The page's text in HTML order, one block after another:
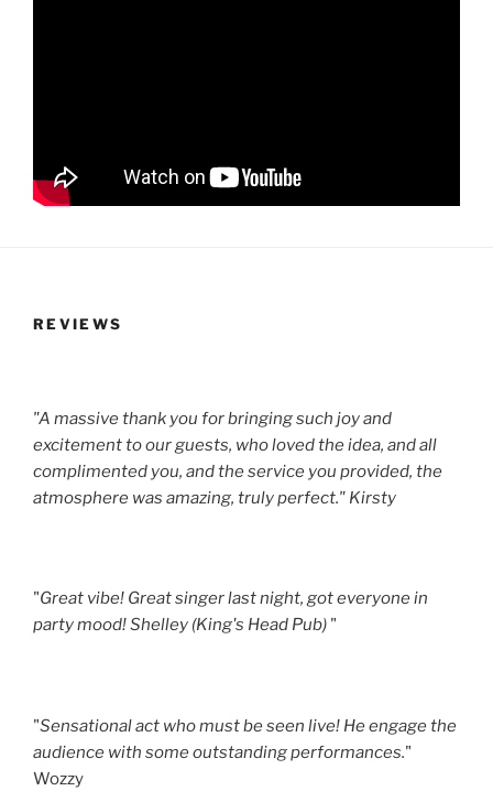
REVIEWS
"A massive thank you for bringing such joy and
excitement to our guests, who loved the idea, and all
complimented you, and the service you provided, the
atmosphere was amazing, truly perfect." Kirsty
"Great vibe! Great singer last night, got everyone in
party mood! Shelley (King's Head Pub) "
"Sensational act who must be seen live! He engage the
audience with some outstanding performances."
Wozzy